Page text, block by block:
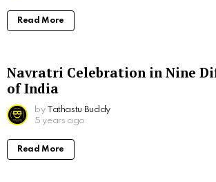
Read More
Navratri Celebration in Nine
of India
by Tathastu Buddy
5 years ago
Read More